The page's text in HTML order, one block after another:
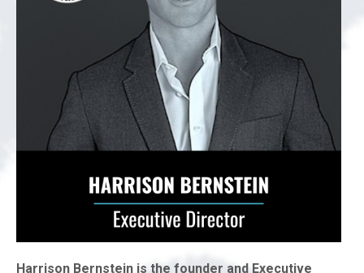
Harrison Bernstein is the founder and Executive